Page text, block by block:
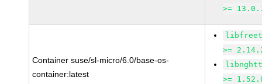
>=
Container suse/sl-micro/6.0/base-os-
container:latest
>=
>=